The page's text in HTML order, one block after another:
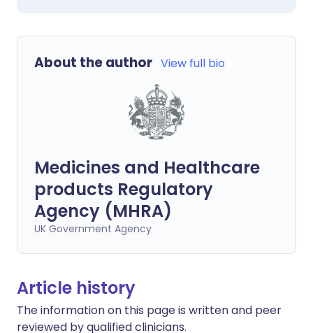
About the author View full bio
Medicines and Healthcare
products Regulatory
Agency (MHRA)
UK Government Agency
Article history
The information on this page is written and peer
reviewed by qualified clinicians.